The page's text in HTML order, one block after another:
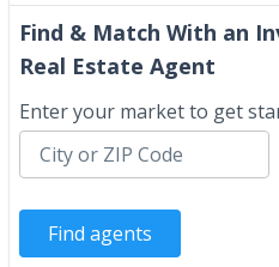
Find & Match With an
Real Estate Agent
Enter your market to get